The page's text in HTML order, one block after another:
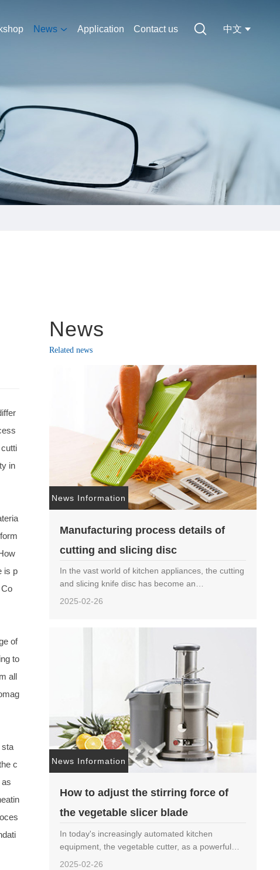
中文
News Application Contact us
in
is p
of
to
all
sta
c
News
Related news
News Information
Manufacturing process details of
cutting and slicing disc
In the vast world of kitchen appliances, the cutting
and slicing knife disc has become an
indispensable member of modern kitchens with its
2025-02-26
News Information
How to adjust the stirring force of
the vegetable slicer blade
In today's increasingly automated kitchen
equipment, the vegetable cutter, as a powerful
assistant in restaurants, canteens, and food
2025-02-26